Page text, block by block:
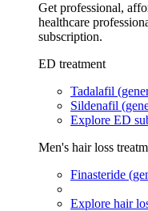
Get professional,
healthcare
subscription.
ED treatment
Tadalafil
Sildenafil
Explore ED
Men's hair loss
Finasteride
Explore hair